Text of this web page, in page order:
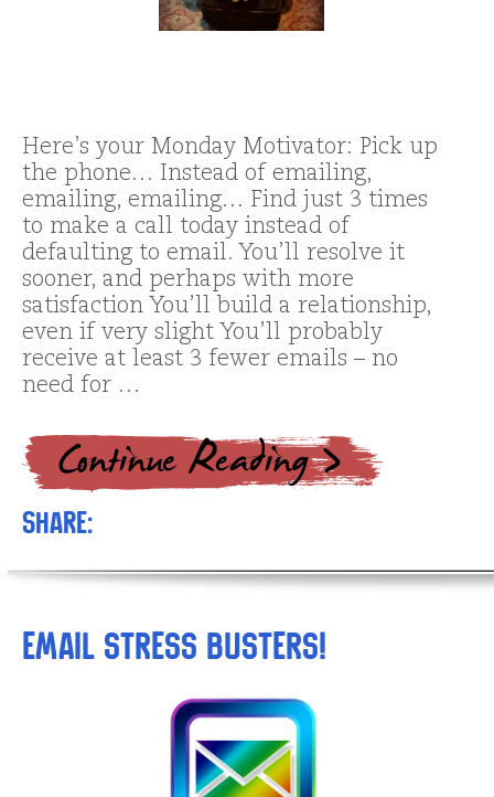
Here’s your Monday Motivator: Pick up
the phone… Instead of emailing,
emailing, emailing… Find just 3 times
to make a call today instead of
defaulting to email. You’ll resolve it
sooner, and perhaps with more
satisfaction You’ll build a relationship,
even if very slight You’ll probably
receive at least 3 fewer emails – no
need for …
Share:
Email Stress Busters!